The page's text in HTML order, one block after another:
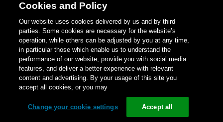
Cookies and Policy
Our website uses cookies delivered by us and by third
parties. Some cookies are necessary for the website’s
operation, while others can be adjusted by you at any time,
in particular those which enable us to understand the
performance of our website, provide you with social media
features, and deliver a better experience with relevant
content and advertising. By your usage of this site you
accept all cookies, or you may
Change your cookie settings Accept all